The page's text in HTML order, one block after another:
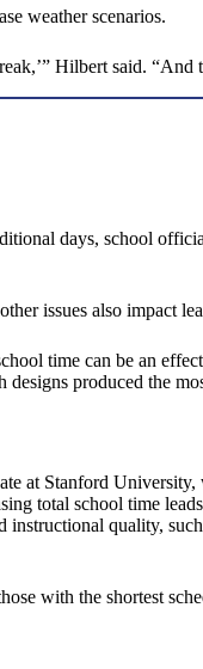
weather scenarios.
Hilbert said. “And
days, school
issues also impact
time can be an
produced the
at Stanford
total school time
instructional quality,
with the shortest